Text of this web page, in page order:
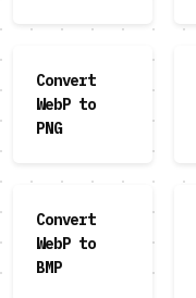
Convert
WebP to
PNG
Convert
WebP to
BMP